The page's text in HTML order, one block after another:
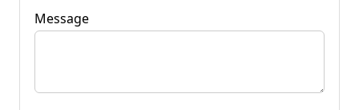
Message